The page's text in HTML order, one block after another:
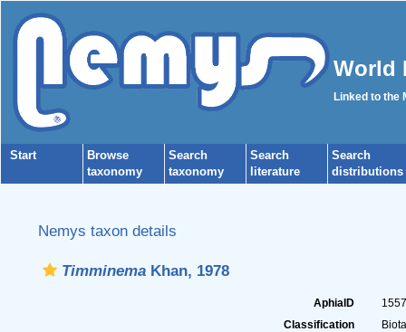
World
Linked to the
Start
Browse
taxonomy
Search
taxonomy
Search
literature
Search
distributions
Nemys taxon details
TimminemaKhan, 1978
AphiaID
Classification